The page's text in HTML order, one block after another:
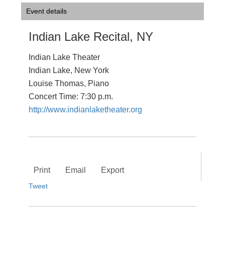
Event details
Indian Lake Recital, NY
Indian Lake Theater
Indian Lake, New York
Louise Thomas, Piano
Concert Time: 7:30 p.m.
http://www.indianlaketheater.org
Print Email Export
Tweet